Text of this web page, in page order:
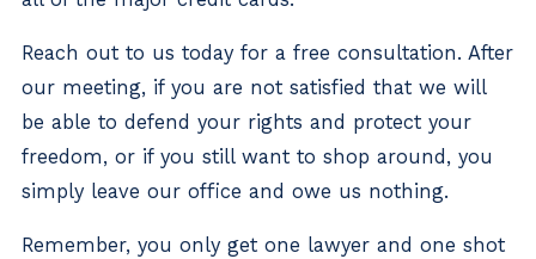
Reach out to us today for a free consultation. After
our meeting, if you are not satisfied that we will
be able to defend your rights and protect your
freedom, or if you still want to shop around, you
simply leave our office and owe us nothing.
Remember, you only get one lawyer and one shot